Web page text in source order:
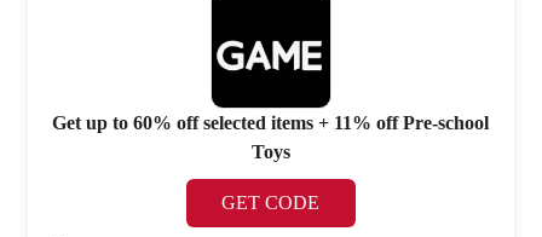
Get up to 60% off selected items + 11% off Pre-school
Toys
GET CODE